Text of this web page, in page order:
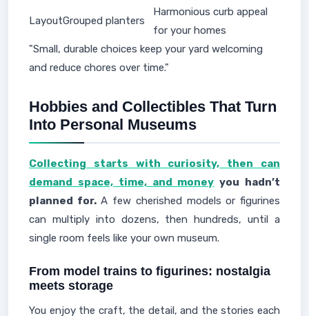
LayoutGrouped planters
Harmonious curb appeal
for your homes
"Small, durable choices keep your yard welcoming
and reduce chores over time."
Hobbies and Collectibles That Turn
Into Personal Museums
Collecting starts with curiosity, then can
demand space, time, and money you hadn’t
planned for.A few cherished models or figurines
can multiply into dozens, then hundreds, until a
single room feels like your own museum.
From model trains to figurines: nostalgia
meets storage
You enjoy the craft, the detail, and the stories each